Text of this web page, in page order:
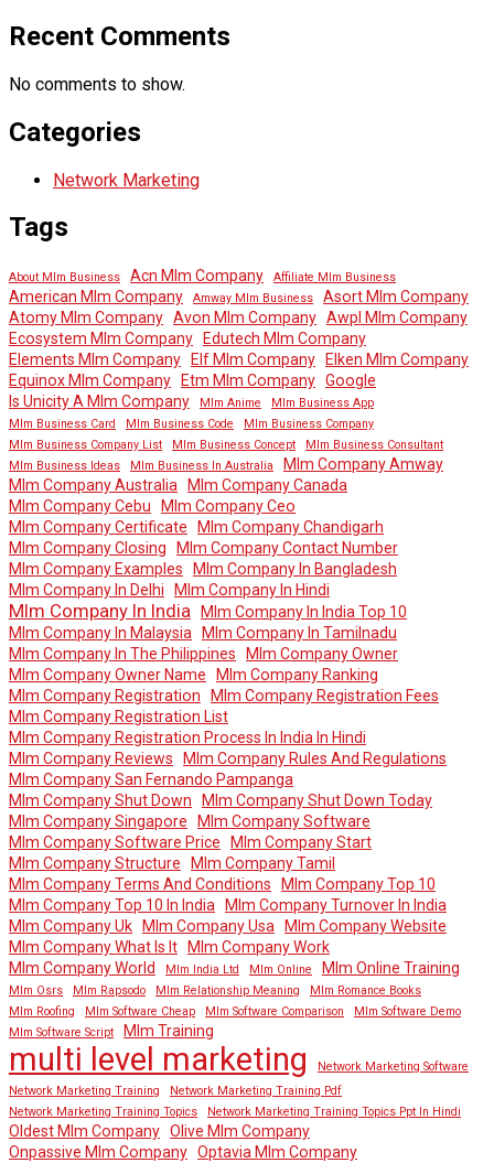
Recent Comments
No comments to show.
Categories
Network Marketing
Tags
About Mlm Business Acn Mlm Company Affiliate Mlm Business
American Mlm Company Amway Mlm Business
Asort Mlm Company
Atomy Mlm Company Avon Mlm Company Awpl Mlm Company
Ecosystem Mlm Company
Edutech Mlm Company
Elements Mlm Company
Elf Mlm Company
Elken Mlm Company
Equinox Mlm Company
Etm Mlm Company Google
Is Unicity A Mlm Company
Mlm Anime
Mlm Business App
Mlm Business Card
Mlm Business Code
Mlm Business Company
Mlm Business Company List
Mlm Business Concept
Mlm Business Consultant
Mlm Business Ideas
Mlm Business In Australia
Mlm Company Amway
Mlm Company Australia
Mlm Company Canada
Mlm Company Cebu
Mlm Company Ceo
Mlm Company Certificate
Mlm Company Chandigarh
Mlm Company Closing
Mlm Company Contact Number
Mlm Company Examples
Mlm Company In Bangladesh
Mlm Company In Delhi
Mlm Company In Hindi
Mlm Company In India
Mlm Company In India Top 10
Mlm Company In Malaysia
Mlm Company In Tamilnadu
Mlm Company In The Philippines
Mlm Company Owner
Mlm Company Owner Name
Mlm Company Ranking
Mlm Company Registration
Mlm Company Registration Fees
Mlm Company Registration List
Mlm Company Registration Process In India In Hindi
Mlm Company Reviews
Mlm Company Rules And Regulations
Mlm Company San Fernando Pampanga
Mlm Company Shut Down
Mlm Company Shut Down Today
Mlm Company Singapore
Mlm Company Software
Mlm Company Software Price
Mlm Company Start
Mlm Company Structure
Mlm Company Tamil
Mlm Company Terms And Conditions
Mlm Company Top 10
Mlm Company Top 10 In India
Mlm Company Turnover In India
Mlm Company Uk
Mlm Company Usa
Mlm Company Website
Mlm Company What Is It
Mlm Company Work
Mlm Company World
Mlm India Ltd Mlm Online Mlm Online Training
Mlm Osrs Mlm Rapsodo Mlm Relationship Meaning
Mlm Romance Books
Mlm Roofing
Mlm Software Cheap Mlm Software Comparison
Mlm Software Demo
Mlm Software Script
Mlm Training
multi level marketing
Network Marketing Software
Network Marketing Training
Network Marketing Training Pdf
Network Marketing Training Topics
Network Marketing Training Topics Ppt In Hindi
Oldest Mlm Company Olive Mlm Company
Onpassive Mlm Company Optavia Mlm Company